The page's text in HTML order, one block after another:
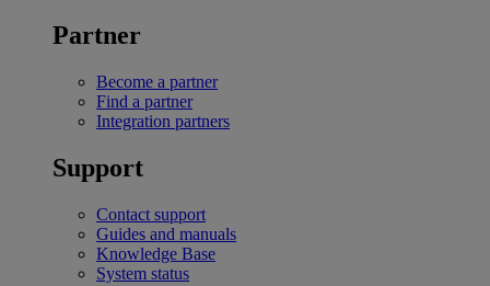
Partner
Become a partner
Find a partner
Integration partners
Support
Contact support
Guides and manuals
Knowledge Base
System status